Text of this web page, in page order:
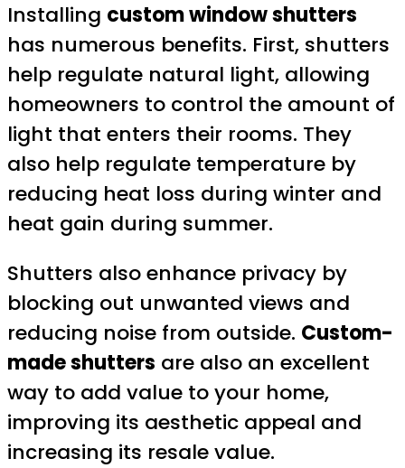
Installing custom window shutters
has numerous benefits. First, shutters
help regulate natural light, allowing
homeowners to control the amount of
light that enters their rooms. They
also help regulate temperature by
reducing heat loss during winter and
heat gain during summer.
Shutters also enhance privacy by
blocking out unwanted views and
reducing noise from outside. Custom-
made shutters are also an excellent
way to add value to your home,
improving its aesthetic appeal and
increasing its resale value.